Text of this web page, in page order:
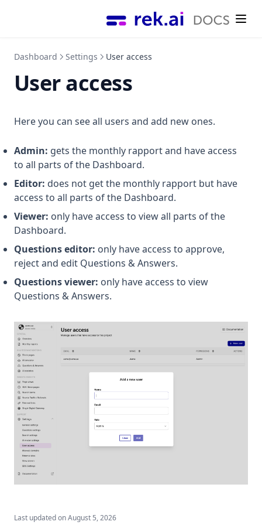
Useh1forcontent
Dashboard Settings User access
User access
Here you can see all users and add new ones.
Admin: gets the monthly rapport and have access
to all parts of the Dashboard.
Editor: does not get the monthly rapport but have
access to all parts of the Dashboard.
Viewer: only have access to view all parts of the
Dashboard.
Questions editor: only have access to approve,
reject and edit Questions & Answers.
Questions viewer: only have access to view
Questions & Answers.
Last updated onAugust 5, 2026